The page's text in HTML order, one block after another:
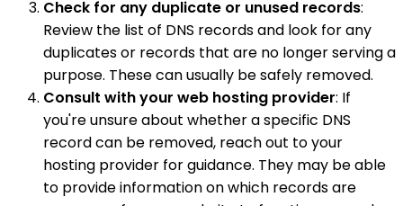
Check for any duplicate or unused records:
Review the list of DNS records and look for any
duplicates or records that are no longer serving a
purpose. These can usually be safely removed.
Consult with your web hosting provider: If
you're unsure about whether a specific DNS
record can be removed, reach out to your
hosting provider for guidance. They may be able
to provide information on which records are